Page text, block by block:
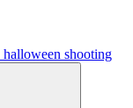
halloween shooting